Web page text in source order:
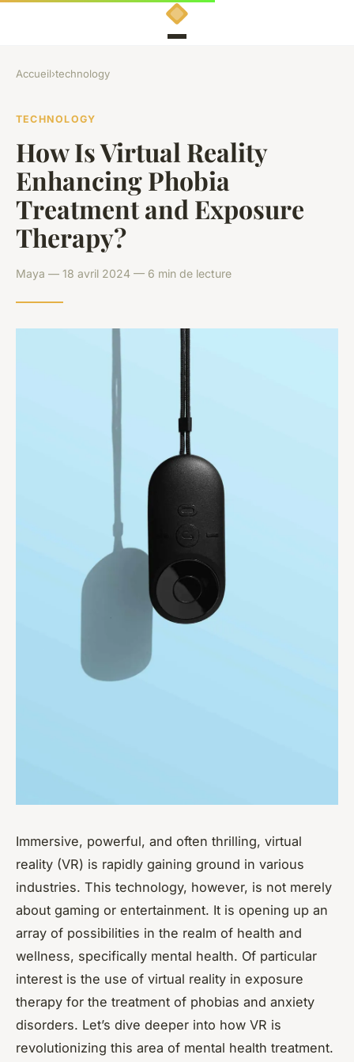
Accueil›technology
TECHNOLOGY
How Is Virtual Reality
Enhancing Phobia
Treatment and Exposure
Therapy?
Maya — 18 avril 2024 — 6 min de lecture
Immersive, powerful, and often thrilling, virtual
reality (VR) is rapidly gaining ground in various
industries. This technology, however, is not merely
about gaming or entertainment. It is opening up an
array of possibilities in the realm of health and
wellness, specifically mental health. Of particular
interest is the use of virtual reality in exposure
therapy for the treatment of phobias and anxiety
disorders. Let’s dive deeper into how VR is
revolutionizing this area of mental health treatment.